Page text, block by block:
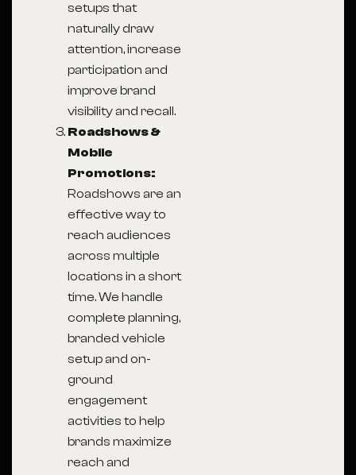
setups that
naturally draw
attention, increase
participation and
improve brand
visibility and recall.
Roadshows &
Mobile
Promotions:
Roadshows are an
effective way to
reach audiences
across multiple
locations in a short
time. We handle
complete planning,
branded vehicle
setup and on-
ground
engagement
activities to help
brands maximize
reach and